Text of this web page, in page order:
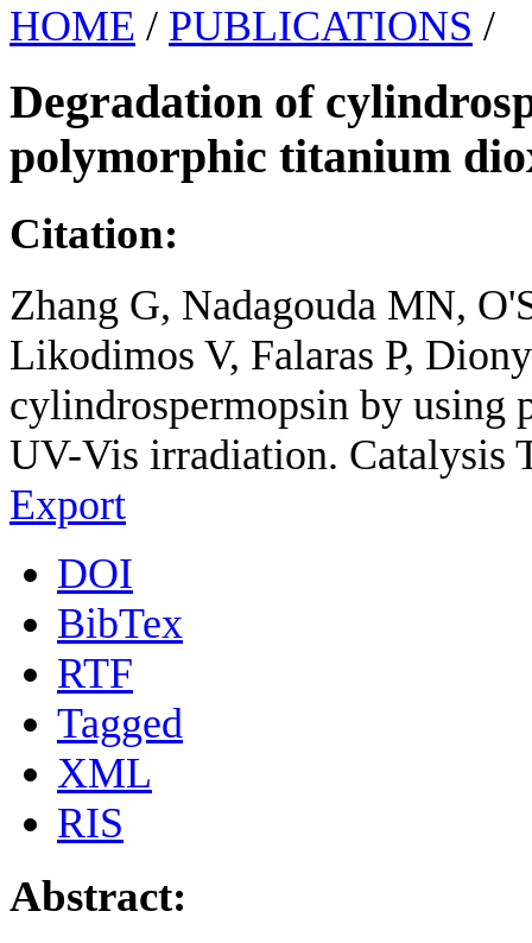
HOME / PUBLICATIONS /
Degradation of
polymorphic titanium
Citation:
Zhang G, Nadagouda MN,
Likodimos V, Falaras P,
cylindrospermopsin by
UV-Vis irradiation. Catalysis
Export
DOI
BibTex
RTF
Tagged
XML
RIS
Abstract: